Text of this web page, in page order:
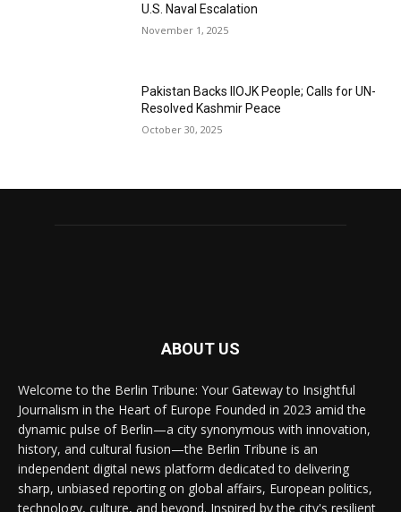
U.S. Naval Escalation
November 1, 2025
Pakistan Backs IIOJK People; Calls for UN-
Resolved Kashmir Peace
October 30, 2025
ABOUT US
Welcome to the Berlin Tribune: Your Gateway to Insightful
Journalism in the Heart of Europe Founded in 2023 amid the
dynamic pulse of Berlin—a city synonymous with innovation,
history, and cultural fusion—the Berlin Tribune is an
independent digital news platform dedicated to delivering
sharp, unbiased reporting on global affairs, European politics,
technology, culture, and beyond. Inspired by the city's resilient